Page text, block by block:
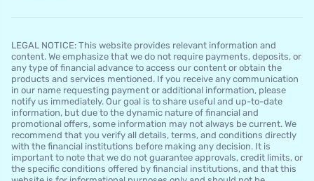
LEGAL NOTICE: This website provides relevant information and
content. We emphasize that we do not require payments, deposits, or
any type of financial advance to access our content or obtain the
products and services mentioned. If you receive any communication
in our name requesting payment or additional information, please
notify us immediately. Our goal is to share useful and up-to-date
information, but due to the dynamic nature of financial and
promotional offers, some information may not always be current. We
recommend that you verify all details, terms, and conditions directly
with the financial institutions before making any decision. It is
important to note that we do not guarantee approvals, credit limits, or
the specific conditions offered by financial institutions, and that this